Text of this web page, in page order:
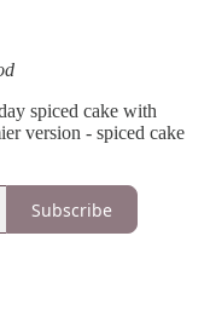
spiced cake with
version - spiced cake
Subscribe